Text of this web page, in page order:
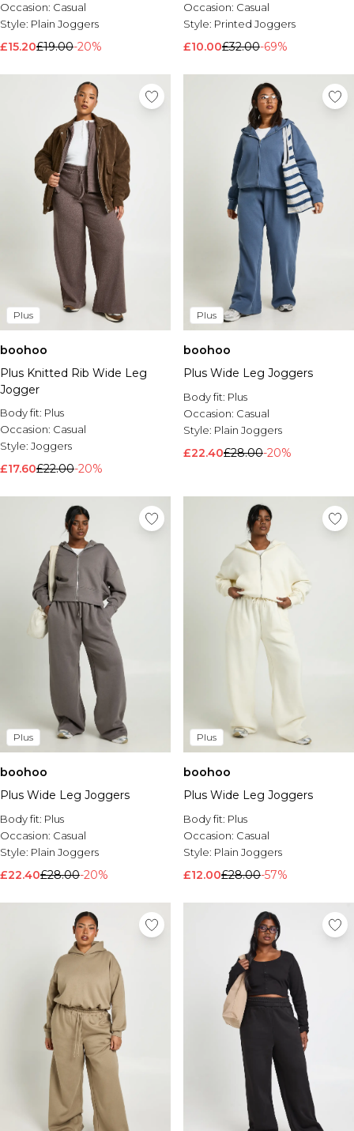
Occasion: Casual
Style: Plain Joggers
£15.20£19.00-20%
Occasion: Casual
Style: Printed Joggers
£10.00£32.00-69%
Plus
boohoo
Plus Knitted Rib Wide Leg
Jogger
Body fit: Plus
Occasion: Casual
Style: Joggers
£17.60£22.00-20%
Plus
boohoo
Plus Wide Leg Joggers
Body fit: Plus
Occasion: Casual
Style: Plain Joggers
£22.40£28.00-20%
Plus
boohoo
Plus Wide Leg Joggers
Body fit: Plus
Occasion: Casual
Style: Plain Joggers
£22.40£28.00-20%
Plus
boohoo
Plus Wide Leg Joggers
Body fit: Plus
Occasion: Casual
Style: Plain Joggers
£12.00£28.00-57%